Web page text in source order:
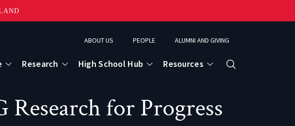
ABOUT US PEOPLE ALUMNI AND GIVING
Research
Information Science
High School Hub Resources
Research for Progress